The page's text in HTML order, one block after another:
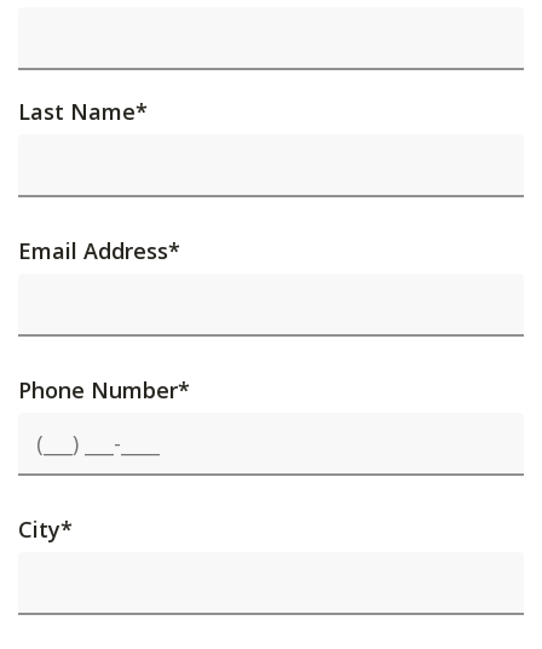
Last Name*
Email Address*
Phone Number*
City*